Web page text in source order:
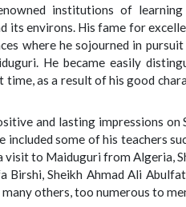
institutions of
its environs. His fame for
where he sojourned in
He became easily
as a result of his good
and lasting impressions on
some of his teachers
visit to Maiduguri from Algeria,
Birshi, Sheikh Ahmad Ali
others, too numerous to